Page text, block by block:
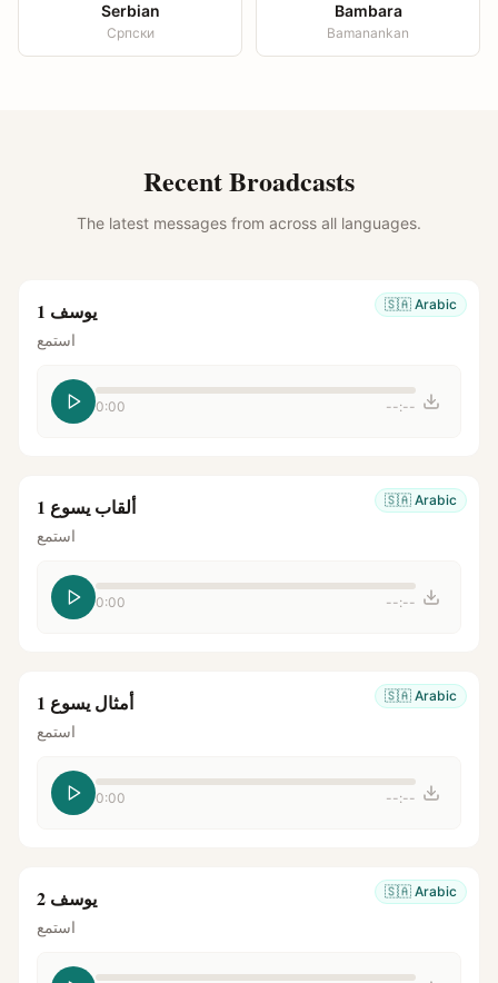
Serbian
Српски
Bambara
Bamanankan
Recent Broadcasts
The latest messages from across all languages.
🇸🇦 Arabic يوسف 1
استمع
0:00 --:--
🇸🇦 Arabic ألقاب يسوع 1
استمع
0:00 --:--
🇸🇦 Arabic أمثال يسوع 1
استمع
0:00 --:--
🇸🇦 Arabic يوسف 2
استمع